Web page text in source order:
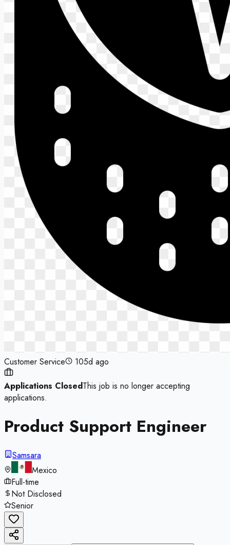
Customer Service 105d ago
Applications ClosedThis job is no longer accepting
applications.
Product Support Engineer
Samsara
Mexico
Full-time
Not Disclosed
Senior